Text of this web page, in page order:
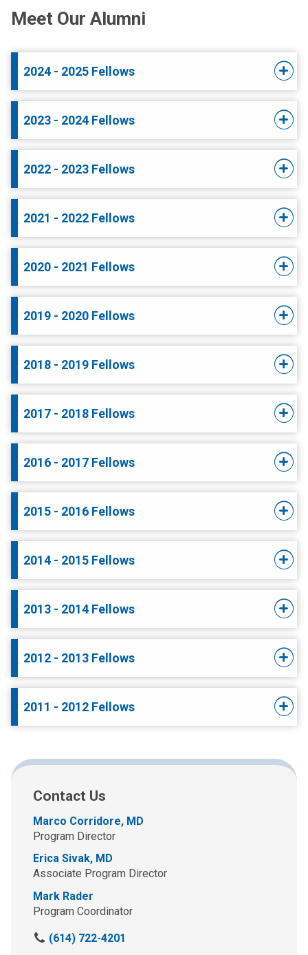
Meet Our Alumni
2024 - 2025 Fellows
2023 - 2024 Fellows
2022 - 2023 Fellows
2021 - 2022 Fellows
2020 - 2021 Fellows
2019 - 2020 Fellows
2018 - 2019 Fellows
2017 - 2018 Fellows
2016 - 2017 Fellows
2015 - 2016 Fellows
2014 - 2015 Fellows
2013 - 2014 Fellows
2012 - 2013 Fellows
2011 - 2012 Fellows
Contact Us
Marco Corridore, MD
Program Director
Erica Sivak, MD
Associate Program Director
Mark Rader
Program Coordinator
C
(614) 722-4201